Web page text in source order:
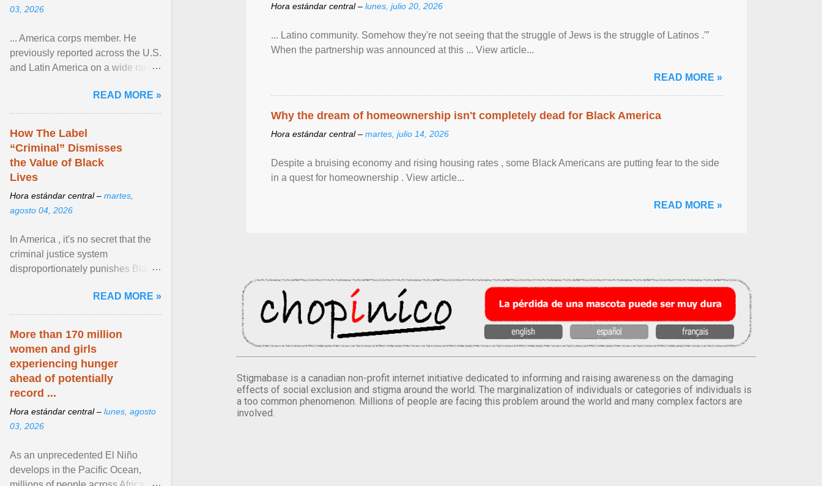
Hora estándar central – lunes, julio 20, 2026
... Latino community. Somehow they're not seeing that the struggle of Jews is the struggle of Latinos .'”
When the partnership was announced at this ... View article...
READ MORE »
Why the dream of homeownership isn't completely dead for Black America
Hora estándar central – martes, julio 14, 2026
Despite a bruising economy and rising housing rates , some Black Americans are putting fear to the side
in a quest for homeownership . View article...
READ MORE »
Stigmabase is a canadian non-profit internet initiative dedicated to informing and raising awareness on the damaging
effects of social exclusion and stigma around the world. The marginalization of individuals or categories of individuals is
a too common phenomenon. Millions of people are facing this problem around the world and many complex factors are
involved.
03, 2026
... America corps member. He
previously reported across the U.S.
and Latin America on a wide range
NPR, The ... View article...READ MORE »
How The Label
“Criminal” Dismisses
the Value of Black
Lives
Hora estándar central – martes,
agosto 04, 2026
In America , it's no secret that the
criminal justice system
disproportionately punishes Black
limited their ability to ... View
article...
READ MORE »
More than 170 million
women and girls
experiencing hunger
ahead of potentially
record ...
Hora estándar central – lunes, agosto
03, 2026
As an unprecedented El Niño
develops in the Pacific Ocean,